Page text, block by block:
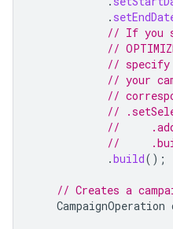
.
// If you
//
// specify
// your
//
//
//
//
.build();
// Creates a
CampaignOperation